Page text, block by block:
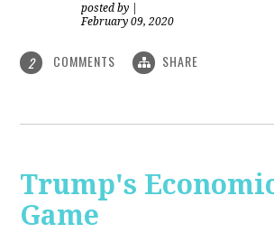
posted by
February 09, 2020
2 COMMENTS SHARE
Trump's
Game